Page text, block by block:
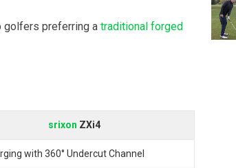
golfers preferring a traditional forged
srixon ZXi4
with 360° Undercut Channel